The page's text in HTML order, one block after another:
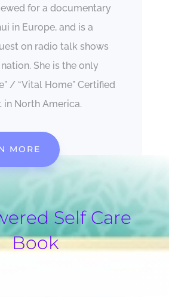
for a documentary
in Europe, and is a
on radio talk shows
She is the only
/ “Vital Home” Certified
in North America.
MORE
Self Care
Book